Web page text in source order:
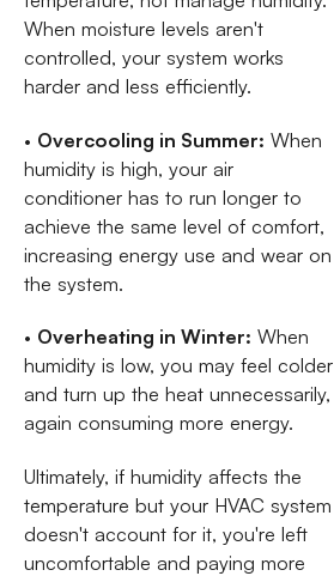
When moisture levels aren't
controlled, your system works
harder and less efficiently.
• Overcooling in Summer: When
humidity is high, your air
conditioner has to run longer to
achieve the same level of comfort,
increasing energy use and wear on
the system.
• Overheating in Winter: When
humidity is low, you may feel colder
and turn up the heat unnecessarily,
again consuming more energy.
Ultimately, if humidity affects the
temperature but your HVAC system
doesn't account for it, you're left
uncomfortable and paying more